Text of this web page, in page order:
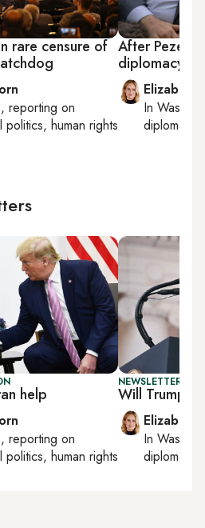
rare censure of
, reporting on
human rights
After
diplomacy
Elizabeth
In
help
, reporting on
human rights
NEWSLETTER:
Will Trump
Elizabeth
In